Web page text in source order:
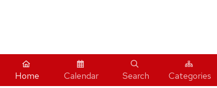
Home Calendar Search Categories